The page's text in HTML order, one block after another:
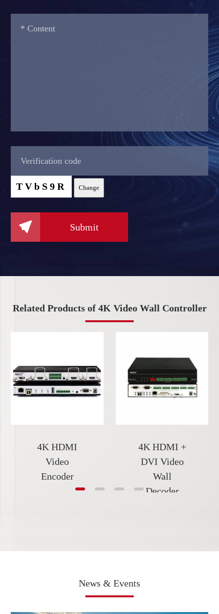
TVbS9R Change
 Submit
Related Products of 4K Video Wall Controller
4K HDMI
Video
Encoder
4K HDMI +
DVI Video
Wall
Decoder
News & Events